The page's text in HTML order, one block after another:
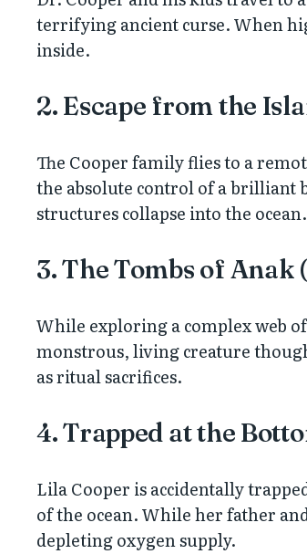
terrifying ancient curse. When
inside.
2. Escape from the
The Cooper family flies to a
the absolute control of a brilliant
structures collapse into the ocean.
3. The Tombs of Anak
While exploring a complex web
monstrous, living creature
as ritual sacrifices.
4. Trapped at the
Lila Cooper is accidentally
of the ocean. While her father
depleting oxygen supply.